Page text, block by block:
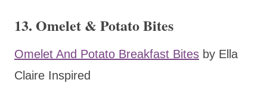
13. Omelet & Potato Bites
Omelet And Potato Breakfast Bites by Ella
Claire Inspired